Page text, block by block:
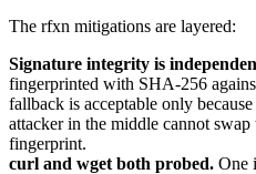
The rfxn mitigations are layered:
Signature integrity is
fingerprinted with SHA-256
fallback is acceptable only
attacker in the middle cannot
fingerprint.
curl and wget both probed. One